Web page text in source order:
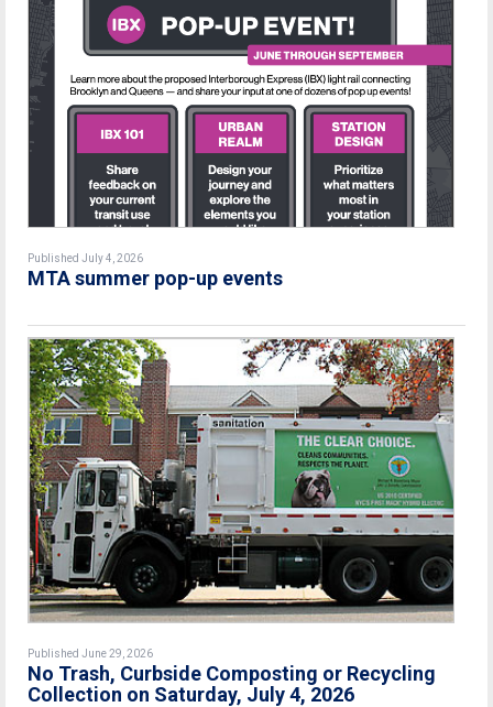
Published July 4, 2026
MTA summer pop-up events
Published June 29, 2026
No Trash, Curbside Composting or Recycling
Collection on Saturday, July 4, 2026